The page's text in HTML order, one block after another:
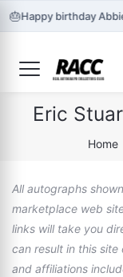
🎂Happy birthday
Eric
Home
All autographs
marketplace web
links will take you
can result in this site
and affiliations